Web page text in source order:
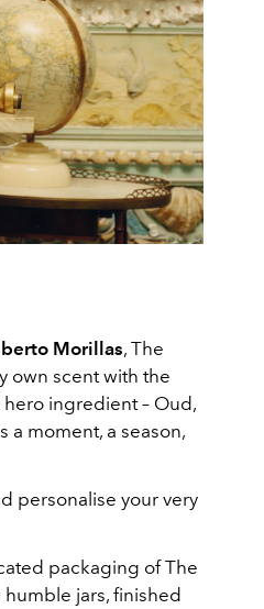
Morillas, The
own scent with the
ingredient – Oud,
a moment, a season,
personalise your very
packaging of The
jars, finished